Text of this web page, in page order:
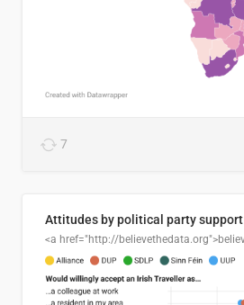
7
Attitudes by political party support